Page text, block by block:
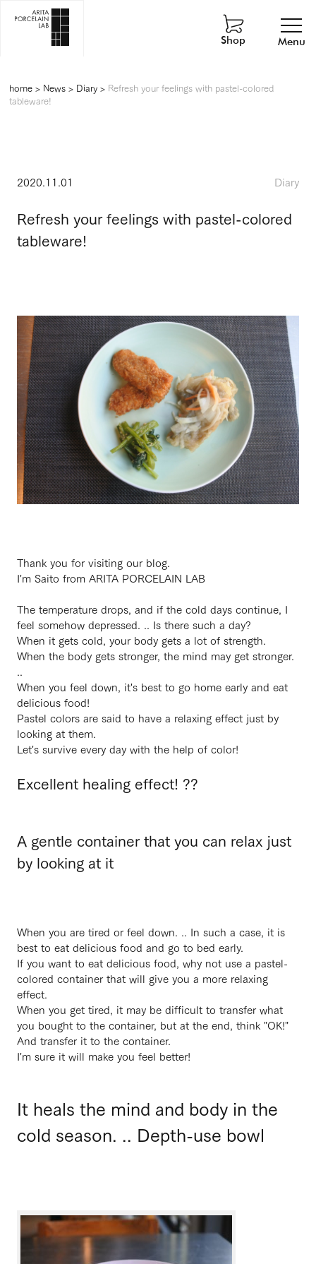
Menu
Shop
home> News> Diary> Refresh your feelings with pastel-colored
tableware!
2020.11.01 Diary
Refresh your feelings with pastel-colored
tableware!
Thank you for visiting our blog.
I'm Saito from ARITA PORCELAIN LAB
The temperature drops, and if the cold days continue, I
feel somehow depressed. .. Is there such a day?
When it gets cold, your body gets a lot of strength.
When the body gets stronger, the mind may get stronger.
..
When you feel down, it's best to go home early and eat
delicious food!
Pastel colors are said to have a relaxing effect just by
looking at them.
Let's survive every day with the help of color!
Excellent healing effect! ??
A gentle container that you can relax just
by looking at it
When you are tired or feel down. .. In such a case, it is
best to eat delicious food and go to bed early.
If you want to eat delicious food, why not use a pastel-
colored container that will give you a more relaxing
effect.
When you get tired, it may be difficult to transfer what
you bought to the container, but at the end, think "OK!"
And transfer it to the container.
I'm sure it will make you feel better!
It heals the mind and body in the
cold season. .. Depth-use bowl